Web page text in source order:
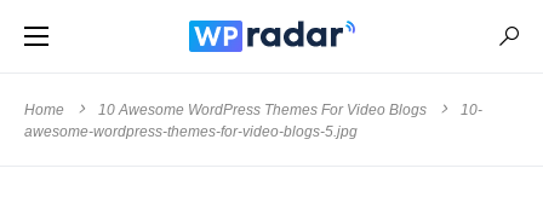
Home 10 Awesome WordPress Themes For Video Blogs
10-
awesome-wordpress-themes-for-video-blogs-5.jpg